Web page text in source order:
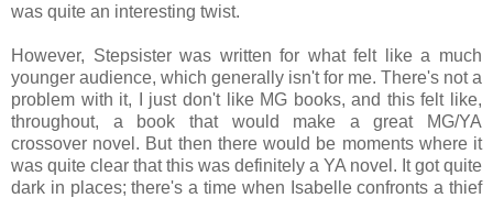
was quite an interesting twist.
However, Stepsister was written for what felt like a much
younger audience, which generally isn't for me. There's not a
problem with it, I just don't like MG books, and this felt like,
throughout, a book that would make a great MG/YA
crossover novel. But then there would be moments where it
was quite clear that this was definitely a YA novel. It got quite
dark in places; there's a time when Isabelle confronts a thief